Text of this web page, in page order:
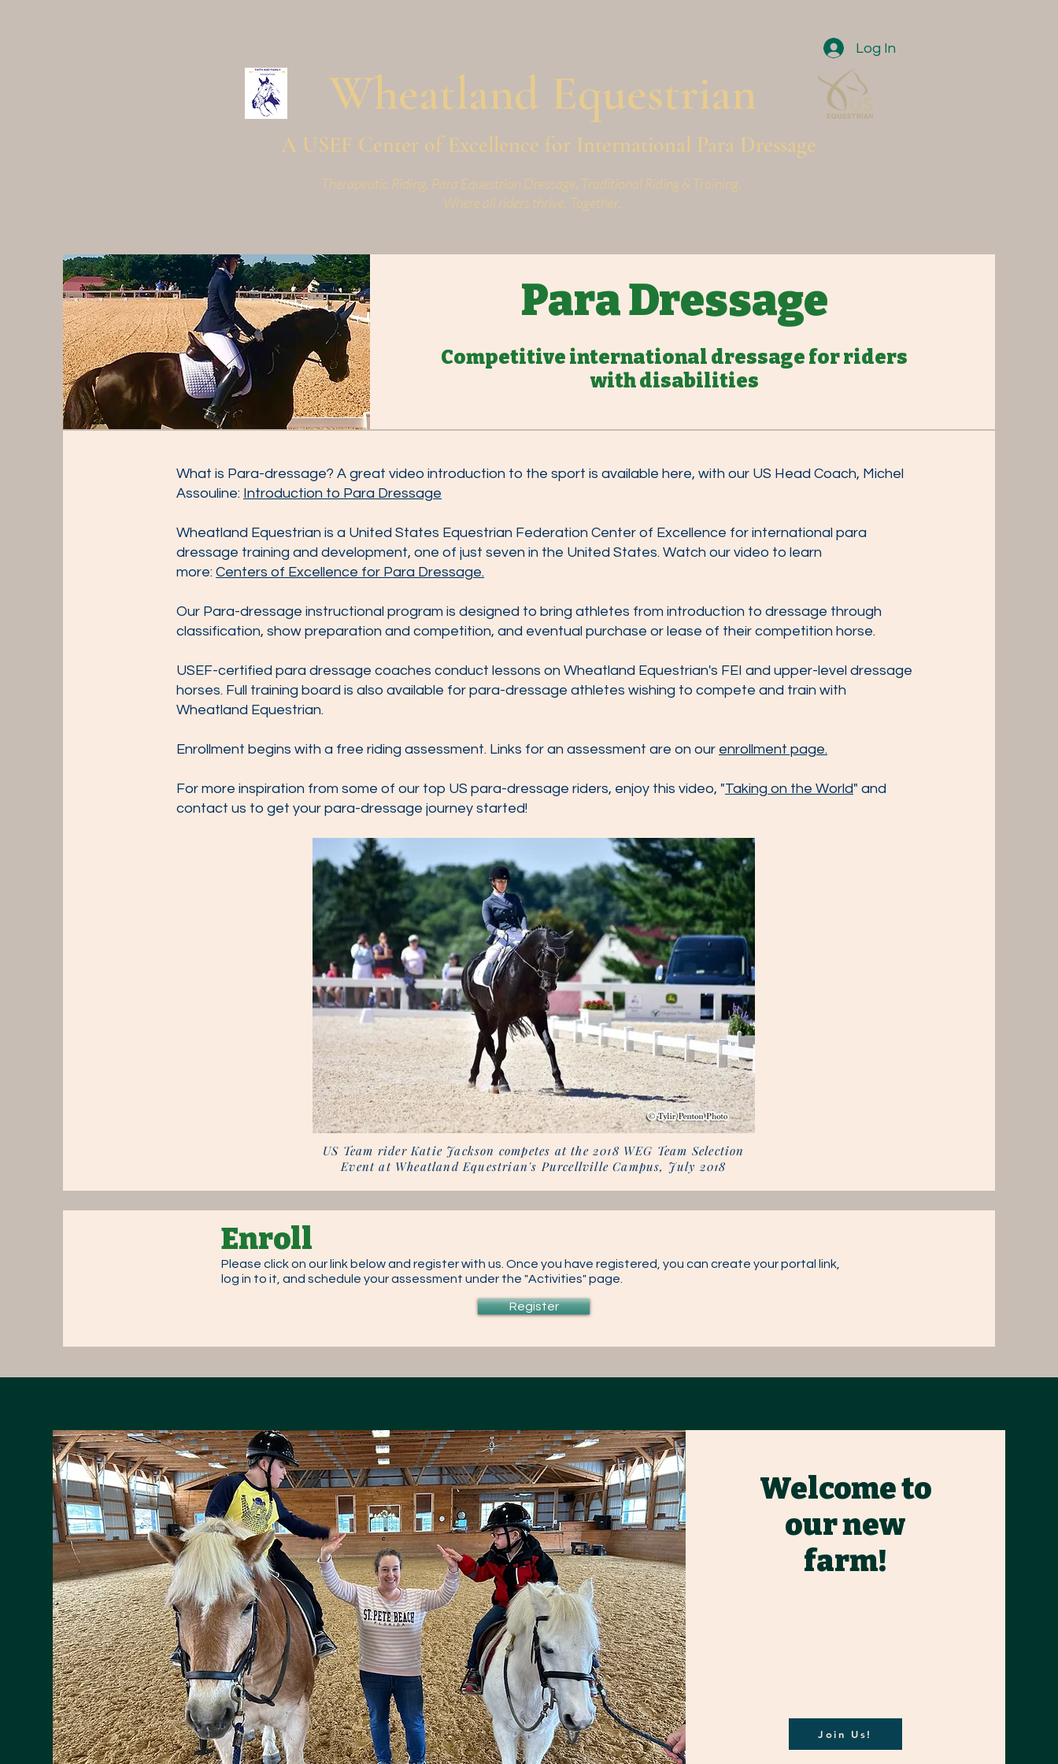
Wheatland Equestrian
A USEF Center of Excellence for International Para Dressage
Therapeutic Riding, Para Equestrian Dressage, Traditional Riding & Training.
Where all riders thrive. Together.
Log In
Para Dressage
Competitive international dressage for riders
with disabilities
What is Para-dressage? A great video introduction to the sport is available here, with our US Head Coach, Michel
Assouline: Introduction to Para Dressage
Wheatland Equestrian is a United States Equestrian Federation Center of Excellence for international para
dressage training and development, one of just seven in the United States. Watch our video to learn
more: Centers of Excellence for Para Dressage.
Our Para-dressage instructional program is designed to bring athletes from introduction to dressage through
classification, show preparation and competition, and eventual purchase or lease of their competition horse.
USEF-certified para dressage coaches conduct lessons on Wheatland Equestrian's FEI and upper-level dressage
horses. Full training board is also available for para-dressage athletes wishing to compete and train with
Wheatland Equestrian.
Enrollment begins with a free riding assessment. Links for an assessment are on our enrollment page.
For more inspiration from some of our top US para-dressage riders, enjoy this video, "Taking on the World" and
contact us to get your para-dressage journey started!
US Team rider Katie Jackson competes at the 2018 WEG Team Selection
Event at Wheatland Equestrian's Purcellville Campus, July 2018
Enroll
Please click on our link below and register with us. Once you have registered, you can create your portal link,
log in to it, and schedule your assessment under the "Activities" page.
Register
Welcome to
our new
farm!
Join Us!